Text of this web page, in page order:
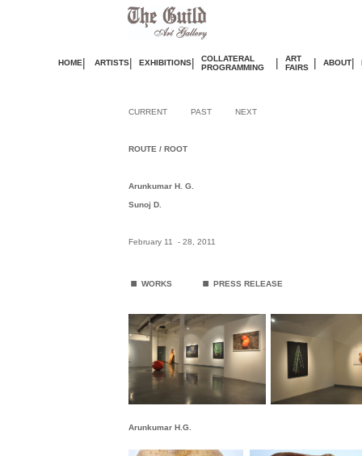
HOME| ARTISTS| EXHIBITIONS|
COLLATERAL
PROGRAMMING
|
ART
FAIRS
| ABOUT|
CURRENT PAST NEXT
ROUTE / ROOT
Arunkumar H. G.
Sunoj D.
February 11 - 28, 2011
. WORKS . PRESS RELEASE
Arunkumar H.G.